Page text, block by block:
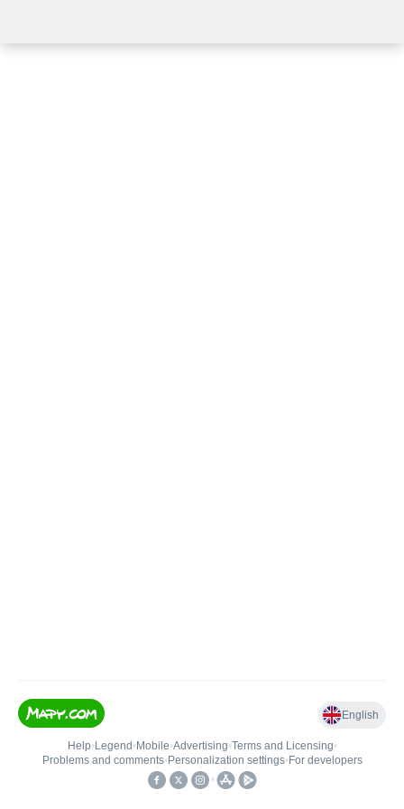
English
Help• Legend • Mobile•Advertising•Terms and Licensing•
Problems and comments• Personalization settings• For developers
•